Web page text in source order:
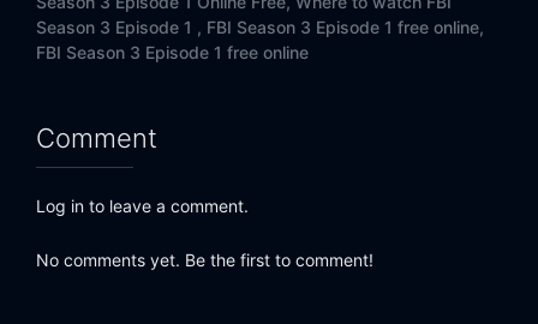
Season 3 Episode 1 , FBI Season 3 Episode 1 free online,
FBI Season 3 Episode 1 free online
Comment
Log in to leave a comment.
No comments yet. Be the first to comment!